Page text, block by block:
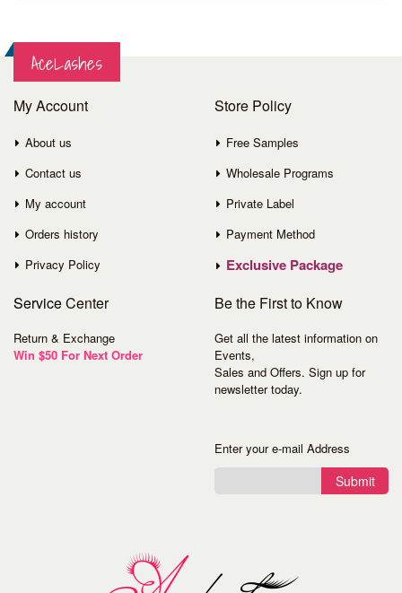
AceLashes
My Account
About us
Contact us
My account
Orders history
Privacy Policy
Store Policy
Free Samples
Wholesale Programs
Private Label
Payment Method
Exclusive Package
ServiceCenter
Return & Exchange
Win $50 For Next Order
Be the First to Know
Get all the latest information on
Events,
Sales and Offers. Sign up for
newsletter today.
Enter your e-mail Address
Submit